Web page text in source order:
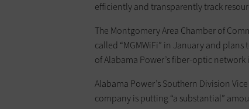
efficiently and transparently track
The Montgomery Area Chamber of
called “MGMWiFi” in January and
of Alabama Power’s fiber-optic network
Alabama Power’s Southern Division Vice
company is putting “a substantial”